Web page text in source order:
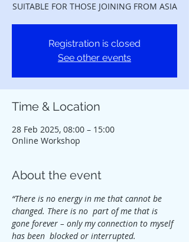
SUITABLE FOR THOSE JOINING FROM ASIA
Registration is closed
See other events
Time & Location
28 Feb 2025, 08:00 – 15:00
Online Workshop
About the event
“There is no energy in me that cannot be
changed. There is no  part of me that is
gone forever – only my connection to myself
has been  blocked or interrupted.